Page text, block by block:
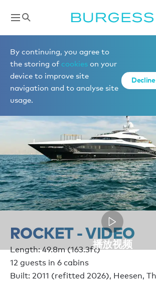
By continuing, you agree to
the storing of cookies on your
device to improve site
navigation and to analyse site
usage.
Decline
Superyacht videos
播放视频
ROCKET - VIDEO
Length: 49.8m (163.3ft)
12 guests in 6 cabins
Built: 2011 (refitted 2026), Heesen,